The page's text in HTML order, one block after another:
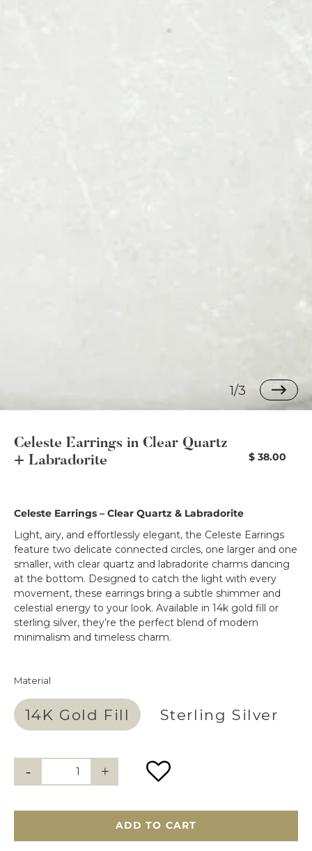
1/3
Celeste Earrings in Clear Quartz
+ Labradorite
Regular
$ 38.00
Celeste Earrings – Clear Quartz & Labradorite
Light, airy, and effortlessly elegant, the Celeste Earrings
feature two delicate connected circles, one larger and one
smaller, with clear quartz and labradorite charms dancing
at the bottom. Designed to catch the light with every
movement, these earrings bring a subtle shimmer and
celestial energy to your look. Available in 14k gold fill or
sterling silver, they’re the perfect blend of modern
minimalism and timeless charm.
Material
14K Gold Fill Sterling Silver
ADD TO CART